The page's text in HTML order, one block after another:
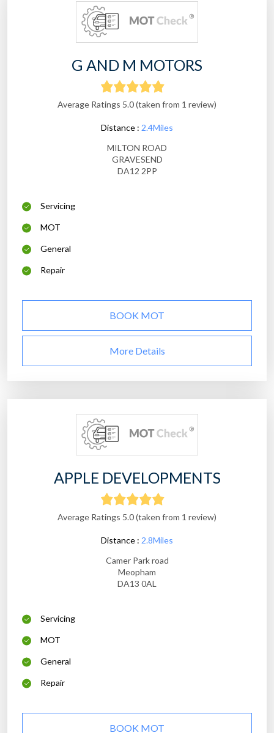
G AND M MOTORS
Average Ratings 5.0 (taken from 1 review)
Distance : 2.4Miles
MILTON ROAD
GRAVESEND
DA12 2PP
Servicing
MOT
General
Repair
BOOK MOT
More Details
APPLE DEVELOPMENTS
Average Ratings 5.0 (taken from 1 review)
Distance : 2.8Miles
Camer Park road
Meopham
DA13 0AL
Servicing
MOT
General
Repair
BOOK MOT